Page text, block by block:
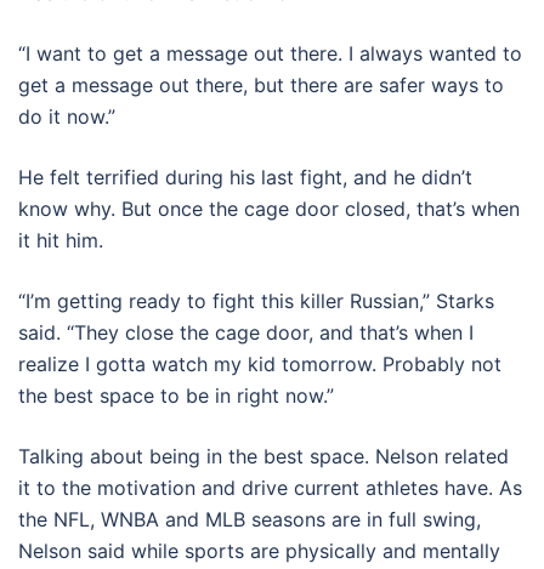
“I want to get a message out there. I always wanted to
get a message out there, but there are safer ways to
do it now.”
He felt terrified during his last fight, and he didn’t
know why. But once the cage door closed, that’s when
it hit him.
“I’m getting ready to fight this killer Russian,” Starks
said. “They close the cage door, and that’s when I
realize I gotta watch my kid tomorrow. Probably not
the best space to be in right now.”
Talking about being in the best space. Nelson related
it to the motivation and drive current athletes have. As
the NFL, WNBA and MLB seasons are in full swing,
Nelson said while sports are physically and mentally